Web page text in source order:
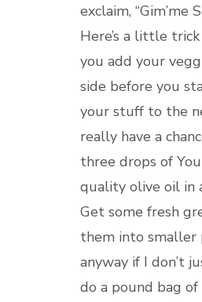
exclaim, “Gim’me
Here’s a little
you add your
side before you
your stuff to the
really have a
three drops of
quality olive oil in
Get some fresh
them into smaller
anyway if I don’t
do a pound bag